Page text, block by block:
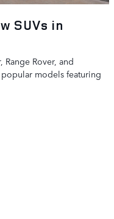
SUVs in
Rover, and
models featuring